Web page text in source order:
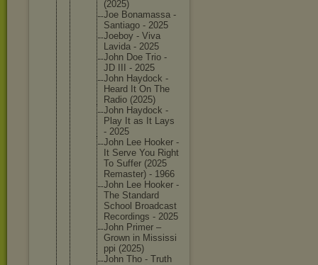
(2025)
Joe Bonamassa -
Santiago - 2025
Joeboy - Viva
Lavida - 2025
John Doe Trio -
JD III - 2025
John Haydock -
Heard It On The
Radio (2025)
John Haydock -
Play It as It Lays
- 2025
John Lee Hooker -
It Serve You Right
To Suffer (2025
Remaster) - 1966
John Lee Hooker -
The Standard
School Broadcast
Recordings - 2025
John Primer –
Grown in Mississi
ppi (2025)
John Tho - Truth